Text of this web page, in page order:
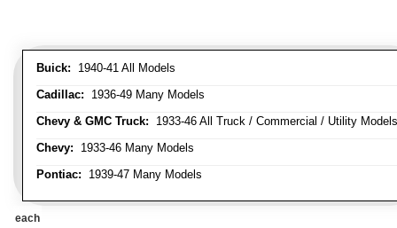
Buick: 1940-41 All Models
Cadillac: 1936-49 Many Models
Chevy & GMC Truck: 1933-46 All Truck / Commercial / Utility Models
Chevy: 1933-46 Many Models
Pontiac: 1939-47 Many Models
each